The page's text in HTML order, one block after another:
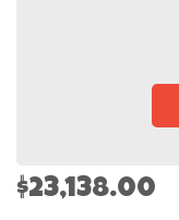
$23,138.00